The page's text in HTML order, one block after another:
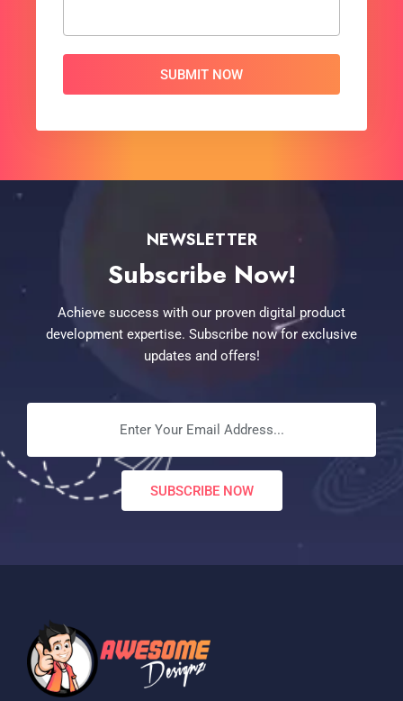
NEWSLETTER
Subscribe Now!
Achieve success with our proven digital product
development expertise. Subscribe now for exclusive
updates and offers!
SUBSCRIBE NOW